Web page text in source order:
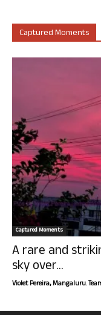
Captured Moments
Captured Moments
A rare and
sky over...
Violet Pereira, Mangaluru.